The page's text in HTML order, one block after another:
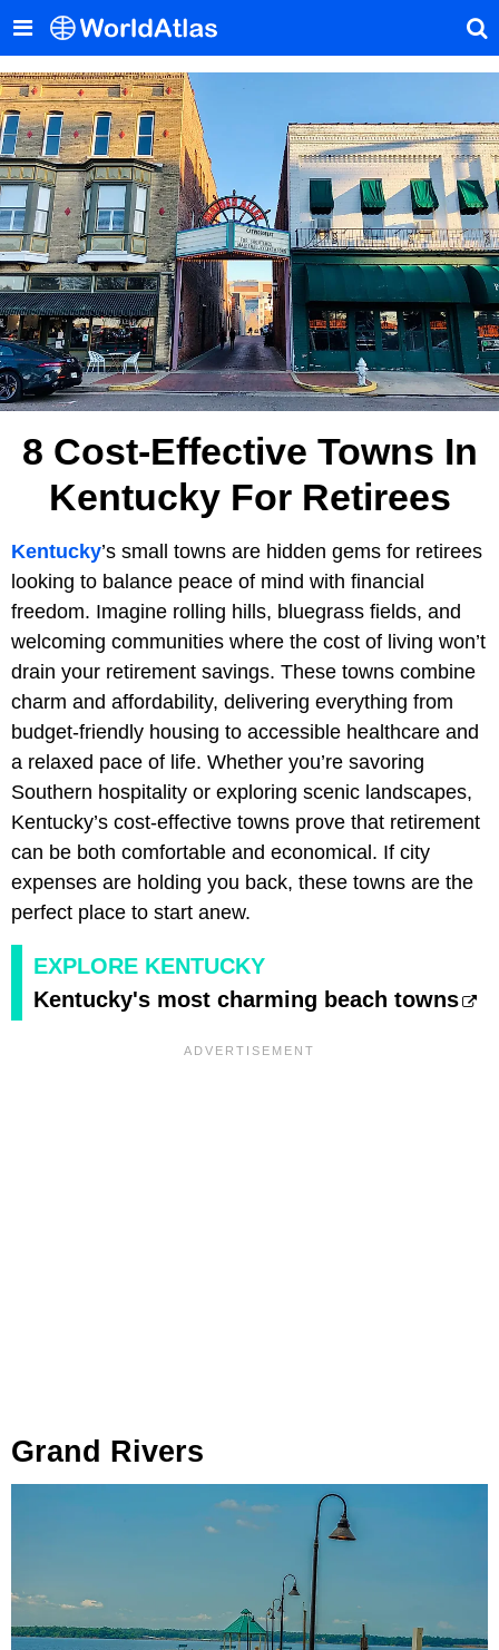
8 Cost-Effective Towns In
Kentucky For Retirees
Kentucky’s small towns are hidden gems for retirees
looking to balance peace of mind with financial
freedom. Imagine rolling hills, bluegrass fields, and
welcoming communities where the cost of living won’t
drain your retirement savings. These towns combine
charm and affordability, delivering everything from
budget-friendly housing to accessible healthcare and
a relaxed pace of life. Whether you’re savoring
Southern hospitality or exploring scenic landscapes,
Kentucky’s cost-effective towns prove that retirement
can be both comfortable and economical. If city
expenses are holding you back, these towns are the
perfect place to start anew.
EXPLORE KENTUCKY
Kentucky's most charming beach towns
Grand Rivers